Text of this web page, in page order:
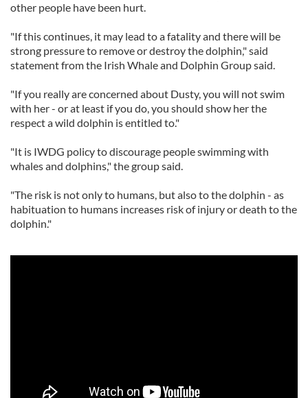
other people have been hurt.
"If this continues, it may lead to a fatality and there will be
strong pressure to remove or destroy the dolphin," said
statement from the Irish Whale and Dolphin Group said.
"If you really are concerned about Dusty, you will not swim
with her - or at least if you do, you should show her the
respect a wild dolphin is entitled to."
"It is IWDG policy to discourage people swimming with
whales and dolphins," the group said.
"The risk is not only to humans, but also to the dolphin - as
habituation to humans increases risk of injury or death to the
dolphin."